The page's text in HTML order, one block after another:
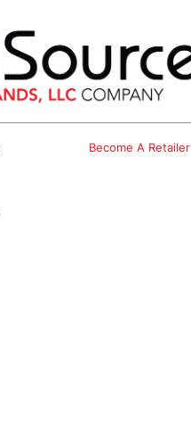
Become A Retailer